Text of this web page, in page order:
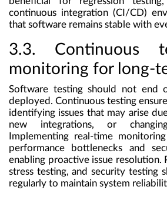
continuous integration (CI/CD)
that software remains stable with
3.3. Continuous
monitoring for long-
Software testing should not end
deployed. Continuous testing
identifying issues that may arise
new integrations, or
Implementing real-time
performance bottlenecks and
enabling proactive issue resolution.
stress testing, and security testing
regularly to maintain system